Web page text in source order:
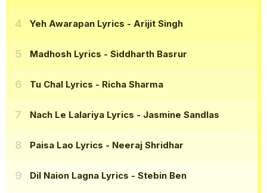
Yeh Awarapan Lyrics - Arijit Singh
Madhosh Lyrics - Siddharth Basrur
Tu Chal Lyrics - Richa Sharma
Nach Le Lalariya Lyrics - Jasmine Sandlas
Paisa Lao Lyrics - Neeraj Shridhar
Dil Naion Lagna Lyrics - Stebin Ben